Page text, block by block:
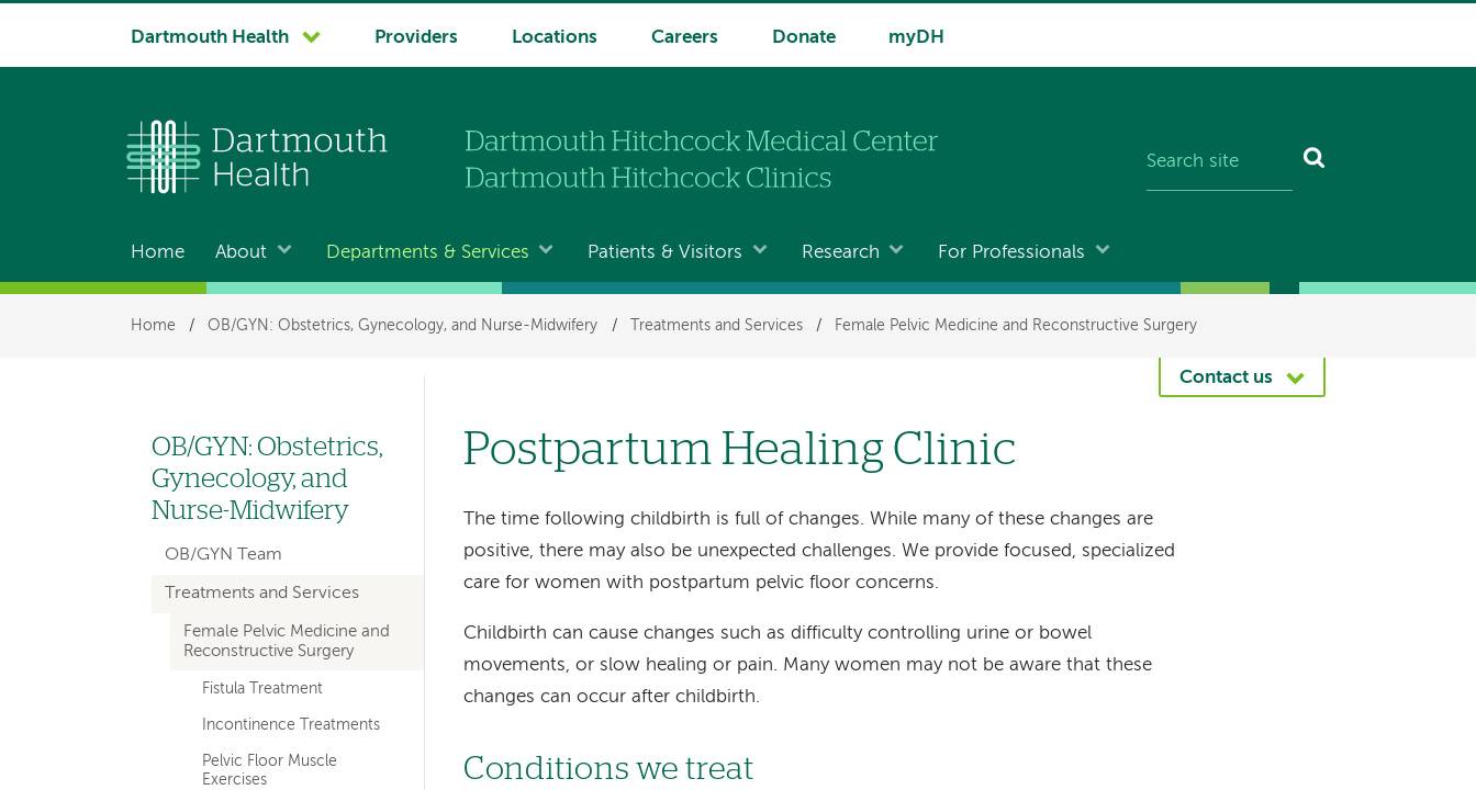
System
Dartmouth Health Providers Locations Careers Donate myDH
Main
navigation
Home About Departments & Services Patients & Visitors Research For Professionals
Breadcrumb
Home / OB/GYN: Obstetrics, Gynecology, and Nurse-Midwifery / Treatments and Services / Female Pelvic Medicine and Reconstructive Surgery
Contact us
Postpartum Healing Clinic
The time following childbirth is full of changes. While many of these changes are
positive, there may also be unexpected challenges. We provide focused, specialized
care for women with postpartum pelvic floor concerns.
Childbirth can cause changes such as difficulty controlling urine or bowel
movements, or slow healing or pain. Many women may not be aware that these
changes can occur after childbirth.
Conditions we treat
Left
hand
OB/GYN: Obstetrics,
Gynecology, and
Nurse-Midwifery
OB/GYN Team
Treatments and Services
Female Pelvic Medicine and
Reconstructive Surgery
Fistula Treatment
Incontinence Treatments
Pelvic Floor Muscle
Exercises